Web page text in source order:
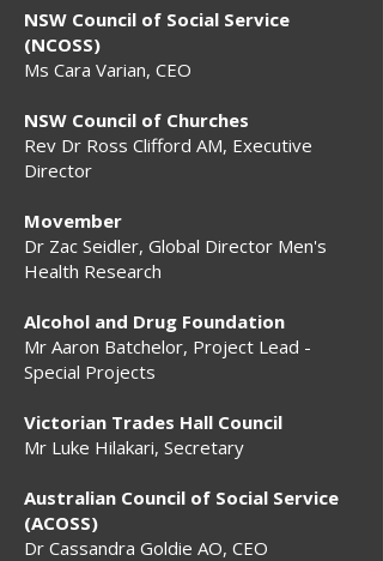
NSW Council of Social Service
(NCOSS)
Ms Cara Varian, CEO
NSW Council of Churches
Rev Dr Ross Clifford AM, Executive
Director
Movember
Dr Zac Seidler, Global Director Men's
Health Research
Alcohol and Drug Foundation
Mr Aaron Batchelor, Project Lead -
Special Projects
Victorian Trades Hall Council
Mr Luke Hilakari, Secretary
Australian Council of Social Service
(ACOSS)
Dr Cassandra Goldie AO, CEO